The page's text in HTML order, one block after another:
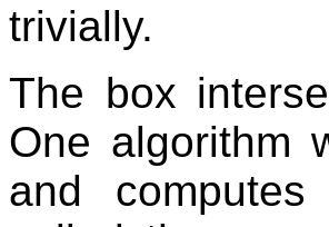
trivially.
The box
One algorithm
and